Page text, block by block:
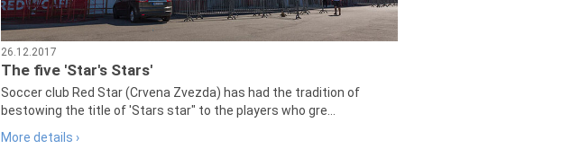
26.12.2017
The five 'Star's Stars'
Soccer club Red Star (Crvena Zvezda) has had the tradition of
bestowing the title of 'Stars star" to the players who gre...
More details ›